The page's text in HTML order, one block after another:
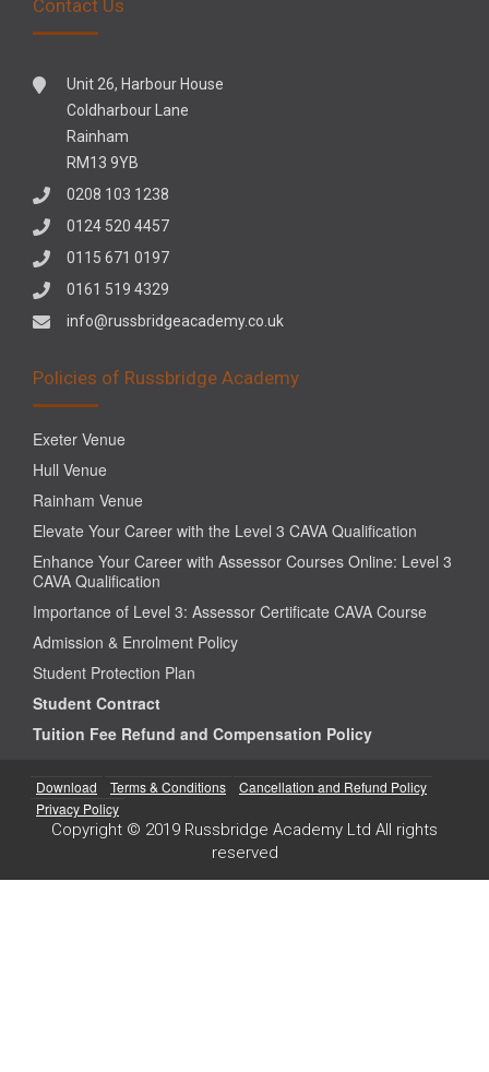
Contact Us
Unit 26, Harbour House
Coldharbour Lane
Rainham
RM13 9YB
0208 103 1238
0124 520 4457
0115 671 0197
0161 519 4329
info@russbridgeacademy.co.uk
Policies of Russbridge Academy
Exeter Venue
Hull Venue
Rainham Venue
Elevate Your Career with the Level 3 CAVA Qualification
Enhance Your Career with Assessor Courses Online: Level 3
CAVA Qualification
Importance of Level 3: Assessor Certificate CAVA Course
Admission & Enrolment Policy
Student Protection Plan
Student Contract
Tuition Fee Refund and Compensation Policy
Download Terms & Conditions
Cancellation and Refund Policy
Privacy Policy
Copyright © 2019 Russbridge Academy Ltd All rights
reserved